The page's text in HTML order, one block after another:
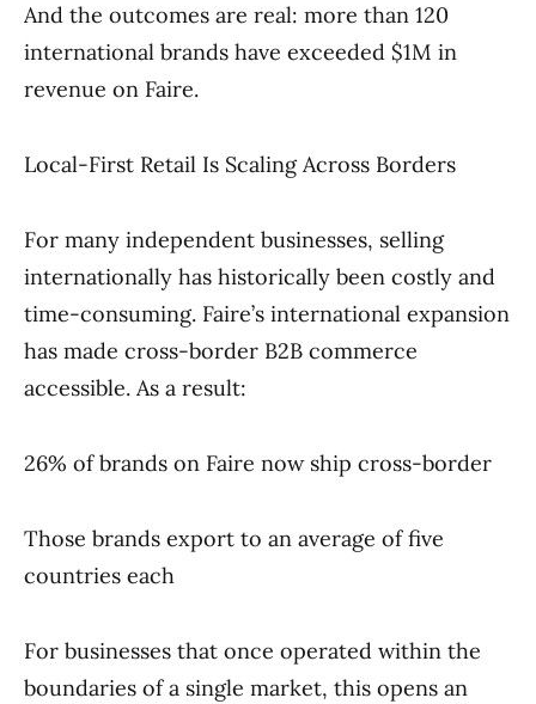
And the outcomes are real: more than 120
international brands have exceeded $1M in
revenue on Faire.
Local-First Retail Is Scaling Across Borders
For many independent businesses, selling
internationally has historically been costly and
time-consuming. Faire’s international expansion
has made cross-border B2B commerce
accessible. As a result:
26% of brands on Faire now ship cross-border
Those brands export to an average of five
countries each
For businesses that once operated within the
boundaries of a single market, this opens an